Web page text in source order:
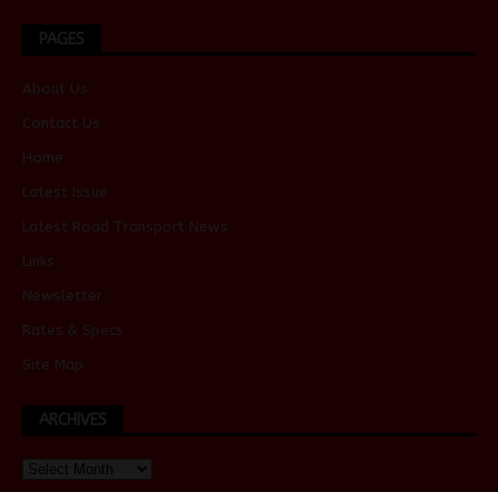
PAGES
About Us
Contact Us
Home
Latest Issue
Latest Road Transport News
Links
Newsletter
Rates & Specs
Site Map
ARCHIVES